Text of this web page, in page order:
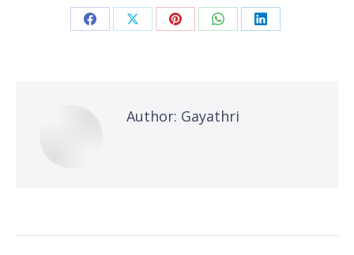
Share Share Share Share Share
Author: Gayathri